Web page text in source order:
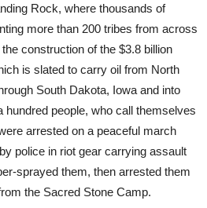
Rock, where thousands of
more than 200 tribes from across
construction of the $3.8 billion
is slated to carry oil from North
South Dakota, Iowa and into
hundred people, who call themselves
arrested on a peaceful march
police in riot gear carrying assault
sprayed them, then arrested them
the Sacred Stone Camp.